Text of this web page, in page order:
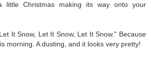
little Christmas making its way onto your
It Snow, Let It Snow, Let It Snow." Because
morning. A dusting, and it looks very pretty!